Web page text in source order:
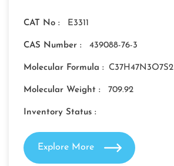
CAT No : E3311
CAS Number : 439088-76-3
Molecular Formula : C37H47N3O7S2
Molecular Weight : 709.92
Inventory Status :
Explore More